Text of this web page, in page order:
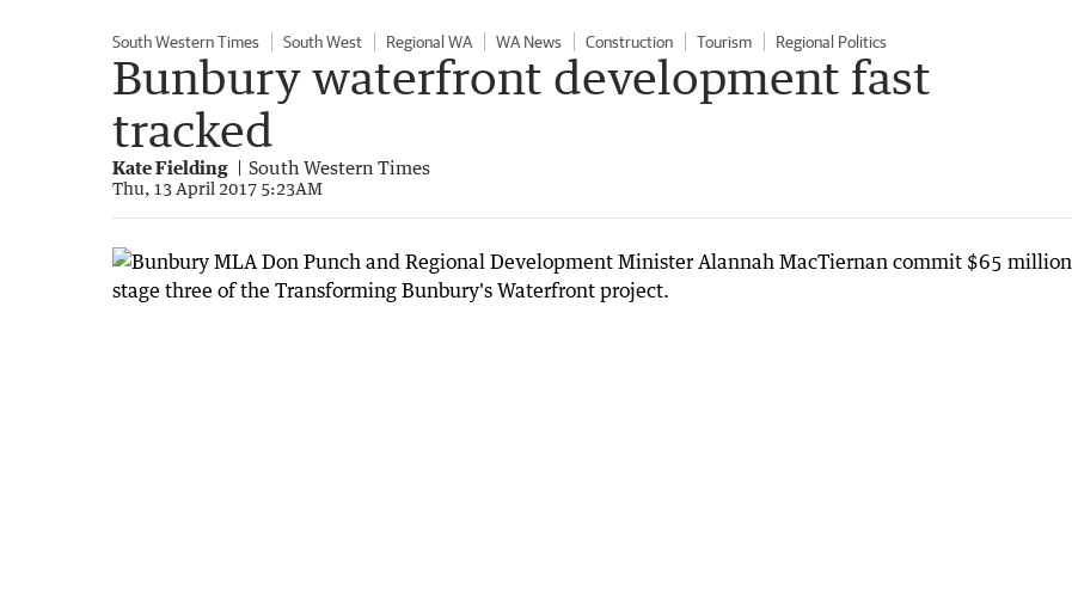
South Western Times South West Regional WA WA News Construction Tourism Regional Politics
Bunbury waterfront development fast
tracked
Kate Fielding South Western Times
Thu, 13 April 2017 5:23AM